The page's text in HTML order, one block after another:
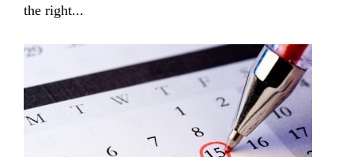
the right...